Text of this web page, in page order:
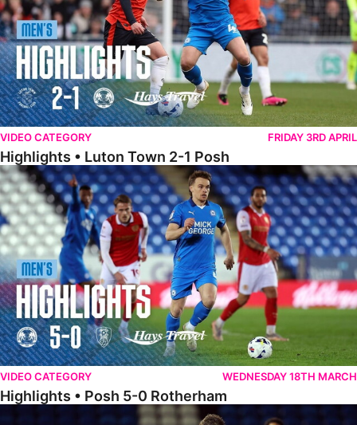
VIDEO CATEGORY FRIDAY 3RD APRIL
Highlights • Luton Town 2-1 Posh
Highlights • Posh 5-0 Rotherham
VIDEO CATEGORY WEDNESDAY 18TH MARCH
Highlights • Posh 5-0 Rotherham
Extended Highlights • Posh 5-0 Rotherham